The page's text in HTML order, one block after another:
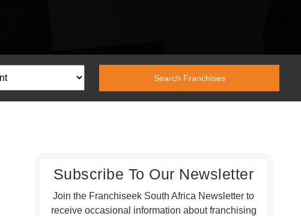
Subscribe To Our Newsletter
Join the Franchiseek South Africa Newsletter to
receive occasional information about franchising